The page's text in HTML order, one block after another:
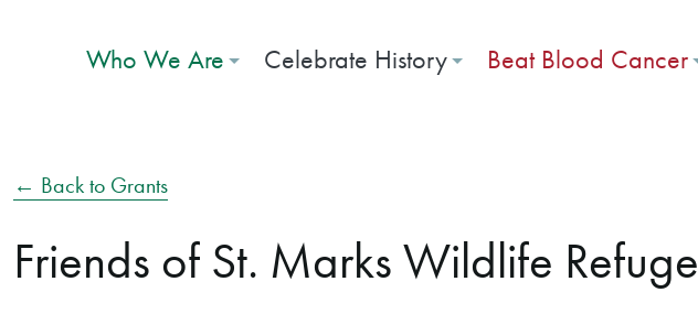
Who We Are Celebrate History Beat Blood Cancer
← Back to Grants
Friends of St. Marks Wildlife Refuge